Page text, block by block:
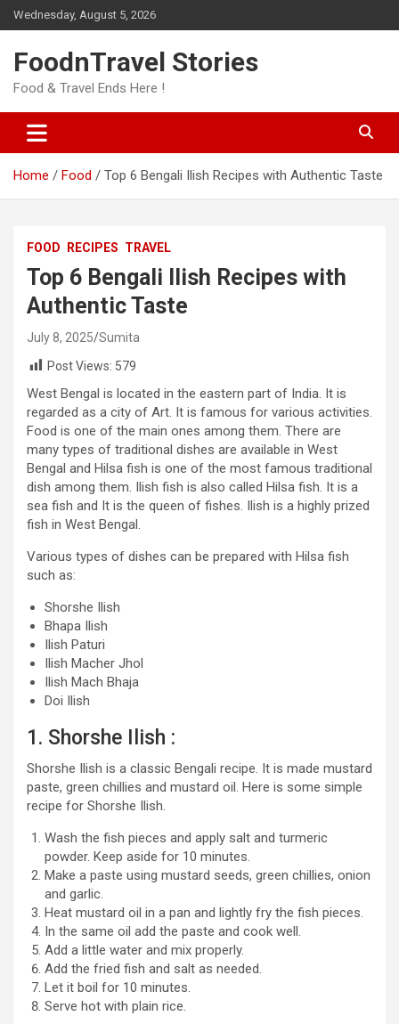
Skip
to
Wednesday, August 5, 2026
FoodnTravel Stories
Food & Travel Ends Here !
Home Food Top 6 Bengali Ilish Recipes with Authentic Taste
FOOD RECIPES TRAVEL
Top 6 Bengali Ilish Recipes with
Authentic Taste
July 8, 2025 Sumita
Post Views: 579
West Bengal is located in the eastern part of India. It is
regarded as a city of Art. It is famous for various activities.
Food is one of the main ones among them. There are
many types of traditional dishes are available in West
Bengal and Hilsa fish is one of the most famous traditional
dish among them. Ilish fish is also called Hilsa fish. It is a
sea fish and It is the queen of fishes. Ilish is a highly prized
fish in West Bengal.
Various types of dishes can be prepared with Hilsa fish
such as:
Shorshe Ilish
Bhapa Ilish
Ilish Paturi
Ilish Macher Jhol
Ilish Mach Bhaja
Doi Ilish
1. Shorshe Ilish :
Shorshe Ilish is a classic Bengali recipe. It is made mustard
paste, green chillies and mustard oil. Here is some simple
recipe for Shorshe Ilish.
Wash the fish pieces and apply salt and turmeric
powder. Keep aside for 10 minutes.
Make a paste using mustard seeds, green chillies, onion
and garlic.
Heat mustard oil in a pan and lightly fry the fish pieces.
In the same oil add the paste and cook well.
Add a little water and mix properly.
Add the fried fish and salt as needed.
Let it boil for 10 minutes.
Serve hot with plain rice.